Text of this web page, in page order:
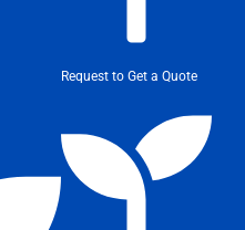
Request to Get a Quote